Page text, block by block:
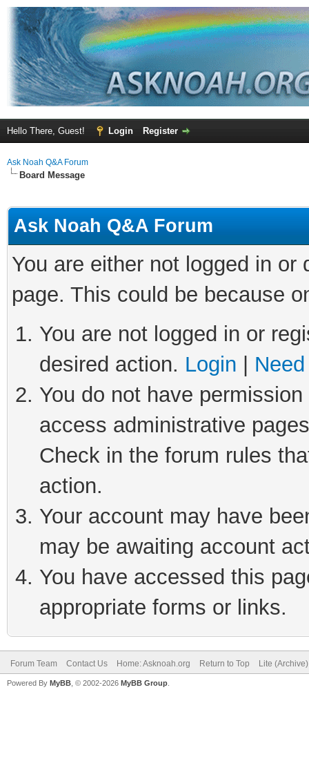
Hello There, Guest! Login Register
Ask Noah Q&A Forum
Board Message
Ask Noah Q&A Forum
You are either not logged in
page. This could be because
You are not logged in or
desired action. Login
You do not have
access administrative
Check in the forum rules
action.
Your account may have
may be awaiting account
You have accessed this
appropriate forms or links.
Forum Team Contact Us Home: Asknoah.org Return to Top Lite
Powered By MyBB , © 2002-2026 MyBB Group